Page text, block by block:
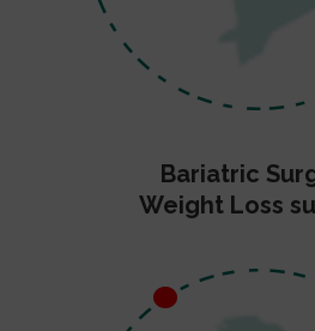
Bariatric
Weight Loss